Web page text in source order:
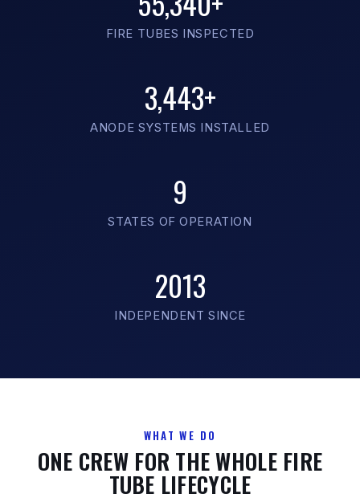
FIRE TUBES INSPECTED
3,443+
ANODE SYSTEMS INSTALLED
9
STATES OF OPERATION
2013
INDEPENDENT SINCE
WHAT WE DO
ONE CREW FOR THE WHOLE FIRE
TUBE LIFECYCLE